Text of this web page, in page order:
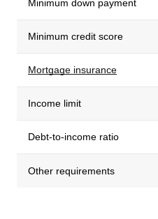
Minimum down payment
Minimum credit score
Mortgage insurance
Income limit
Debt-to-income ratio
Other requirements